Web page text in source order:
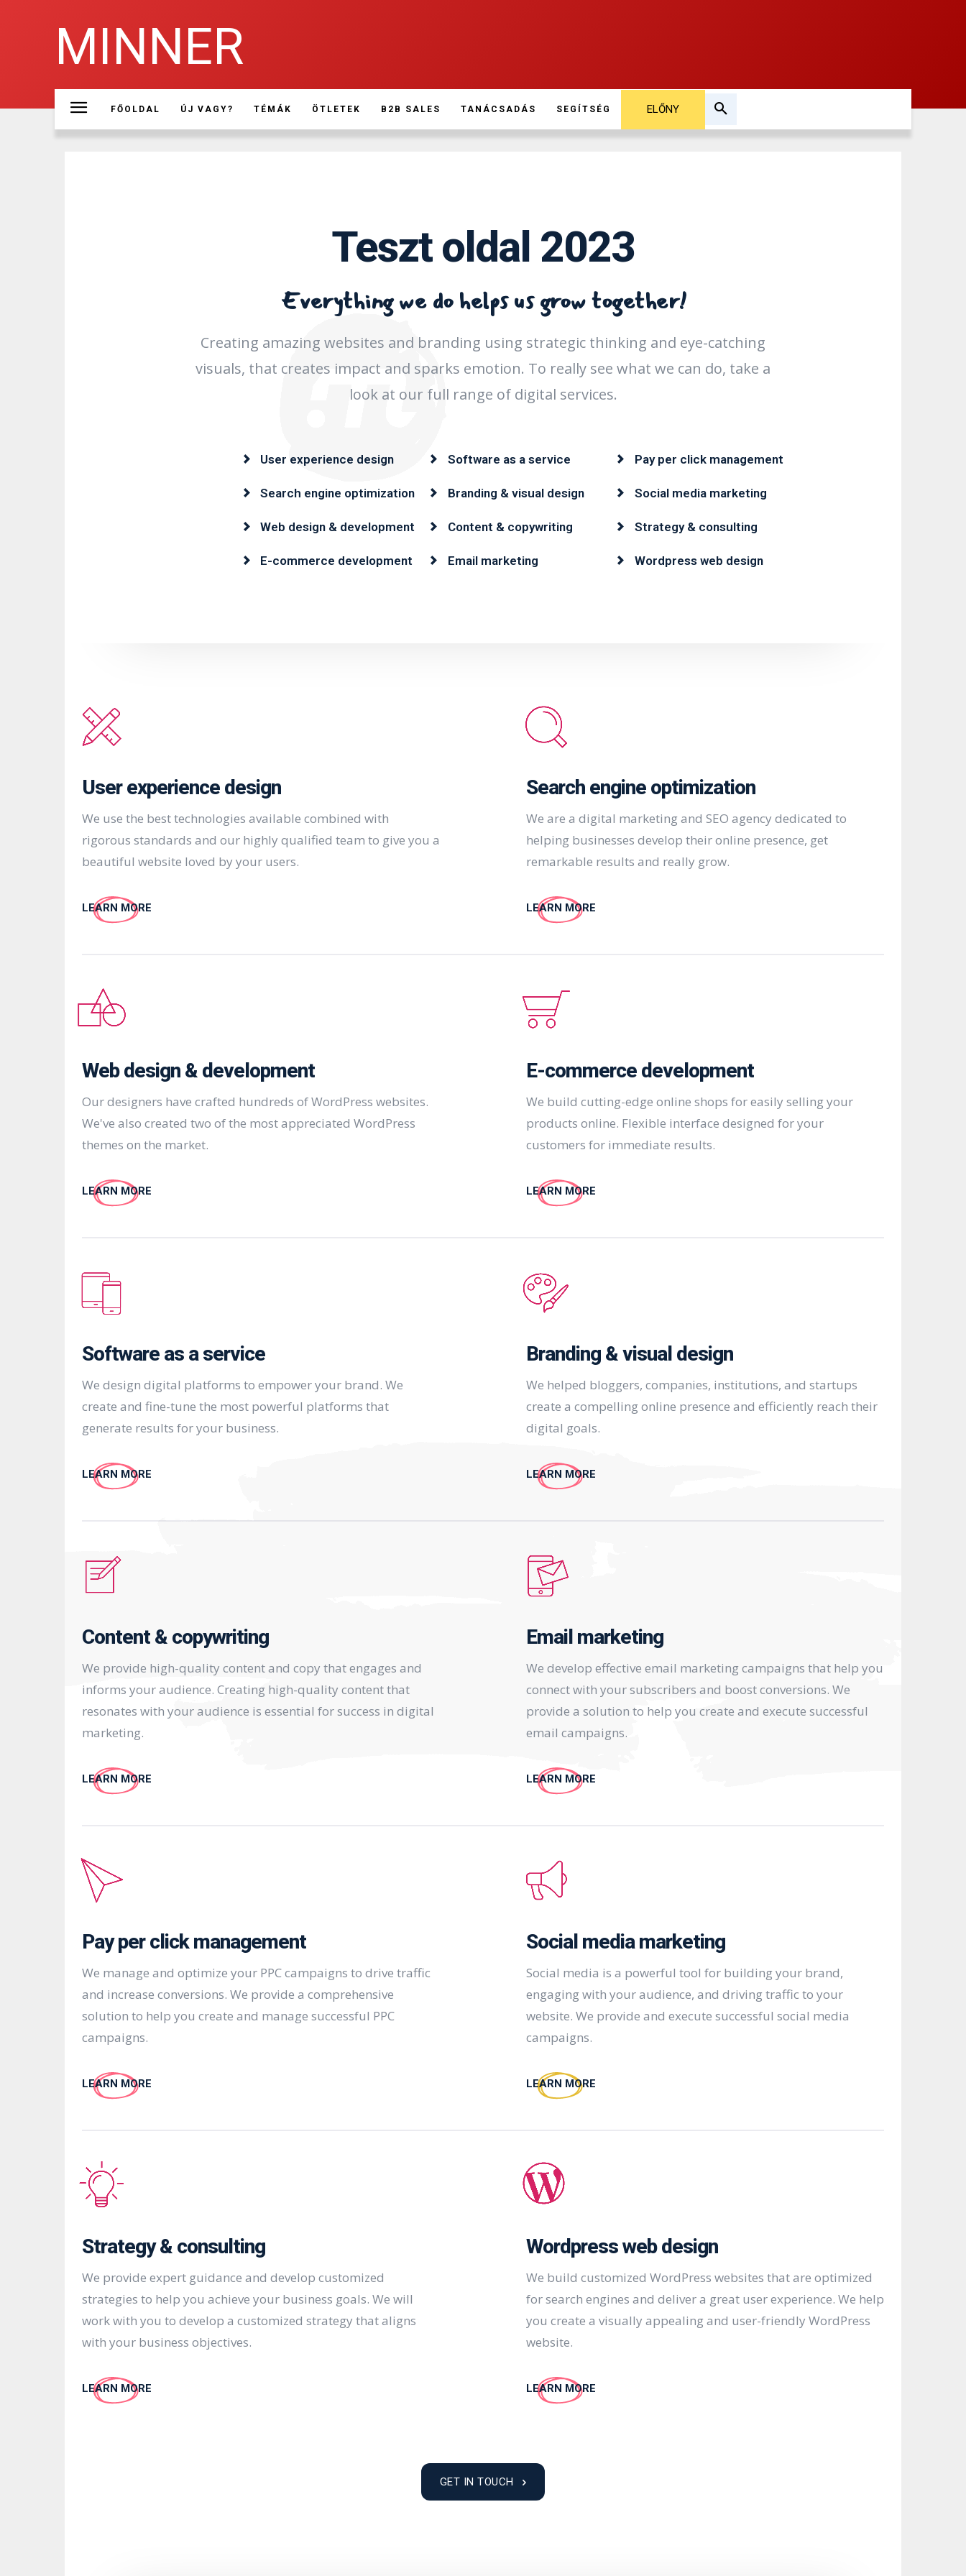
MINNER
FŐOLDAL ÚJ VAGY? TÉMÁK ÖTLETEK B2B SALES TANÁCSADÁS SEGÍTSÉG ELŐNY
Teszt oldal 2023
Everything we do helps us grow together!
Creating amazing websites and branding using strategic thinking and eye-catching
visuals, that creates impact and sparks emotion. To really see what we can do, take a
look at our full range of digital services.
User experience design
Search engine optimization
Web design & development
E-commerce development
Software as a service
Branding & visual design
Content & copywriting
Email marketing
Pay per click management
Social media marketing
Strategy & consulting
Wordpress web design
User experience design
We use the best technologies available combined with
rigorous standards and our highly qualified team to give you a
beautiful website loved by your users.
LEARN MORE
Search engine optimization
We are a digital marketing and SEO agency dedicated to
helping businesses develop their online presence, get
remarkable results and really grow.
LEARN MORE
Web design & development
Our designers have crafted hundreds of WordPress websites.
We've also created two of the most appreciated WordPress
themes on the market.
LEARN MORE
E-commerce development
We build cutting-edge online shops for easily selling your
products online. Flexible interface designed for your
customers for immediate results.
LEARN MORE
Software as a service
We design digital platforms to empower your brand. We
create and fine-tune the most powerful platforms that
generate results for your business.
LEARN MORE
Branding & visual design
We helped bloggers, companies, institutions, and startups
create a compelling online presence and efficiently reach their
digital goals.
LEARN MORE
Content & copywriting
We provide high-quality content and copy that engages and
informs your audience. Creating high-quality content that
resonates with your audience is essential for success in digital
marketing.
LEARN MORE
Email marketing
We develop effective email marketing campaigns that help you
connect with your subscribers and boost conversions. We
provide a solution to help you create and execute successful
email campaigns.
LEARN MORE
Pay per click management
We manage and optimize your PPC campaigns to drive traffic
and increase conversions. We provide a comprehensive
solution to help you create and manage successful PPC
campaigns.
LEARN MORE
Social media marketing
Social media is a powerful tool for building your brand,
engaging with your audience, and driving traffic to your
website. We provide and execute successful social media
campaigns.
LEARN MORE
Strategy & consulting
We provide expert guidance and develop customized
strategies to help you achieve your business goals. We will
work with you to develop a customized strategy that aligns
with your business objectives.
LEARN MORE
Wordpress web design
We build customized WordPress websites that are optimized
for search engines and deliver a great user experience. We help
you create a visually appealing and user-friendly WordPress
website.
LEARN MORE
GET IN TOUCH